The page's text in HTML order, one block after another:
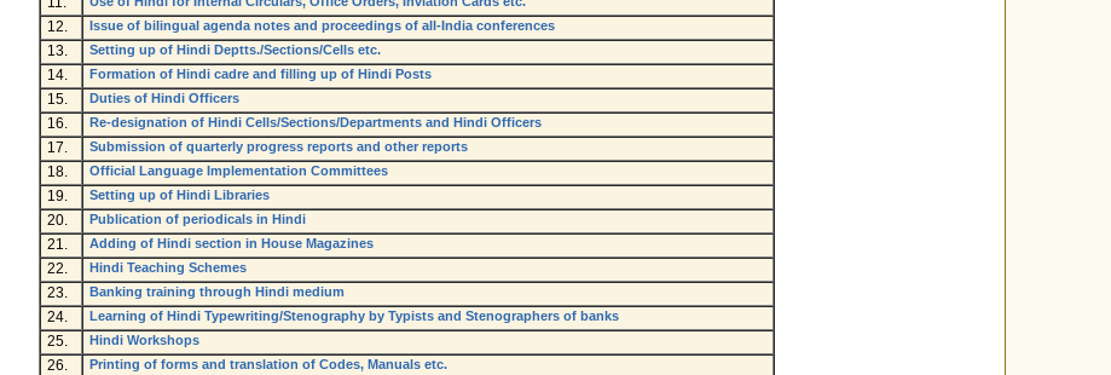
12. Issue of bilingual agenda notes and proceedings of all-India conferences
13. Setting up of Hindi Deptts./Sections/Cells etc.
14. Formation of Hindi cadre and filling up of Hindi Posts
15. Duties of Hindi Officers
16. Re-designation of Hindi Cells/Sections/Departments and Hindi Officers
17. Submission of quarterly progress reports and other reports
18. Official Language Implementation Committees
19. Setting up of Hindi Libraries
20. Publication of periodicals in Hindi
21. Adding of Hindi section in House Magazines
22. Hindi Teaching Schemes
23. Banking training through Hindi medium
24. Learning of Hindi Typewriting/Stenography by Typists and Stenographers of banks
25. Hindi Workshops
26. Printing of forms and translation of Codes, Manuals etc.